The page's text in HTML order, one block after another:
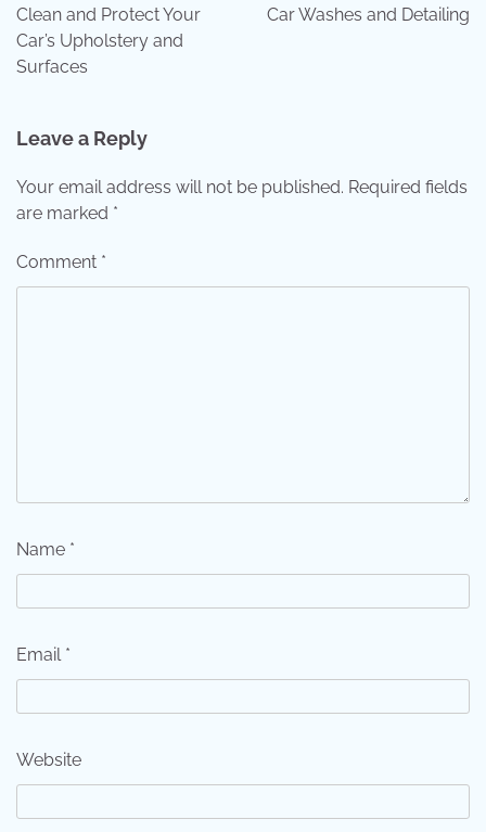
Clean and Protect Your
Car’s Upholstery and
Surfaces
Car Washes and Detailing
Leave a Reply
Your email address will not be published. Required fields
are marked *
Comment *
Name *
Email *
Website